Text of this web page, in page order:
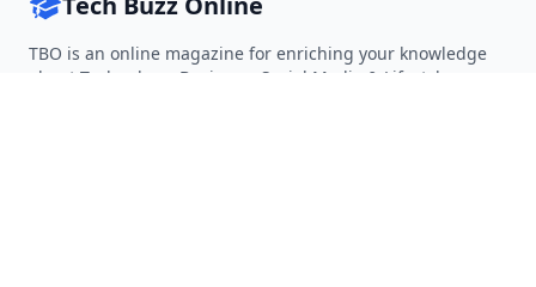
TBO is an online magazine for enriching your knowledge
about Technology, Business, Social Media & Lifestyle.